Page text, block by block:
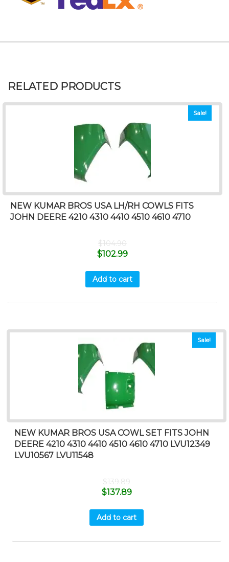
RELATED PRODUCTS
Sale!
NEW KUMAR BROS USA LH/RH COWLS FITS
JOHN DEERE 4210 4310 4410 4510 4610 4710
$104.90
$102.99
Add to cart
Sale!
NEW KUMAR BROS USA COWL SET FITS JOHN
DEERE 4210 4310 4410 4510 4610 4710 LVU12349
LVU10567 LVU11548
$139.89
$137.89
Add to cart